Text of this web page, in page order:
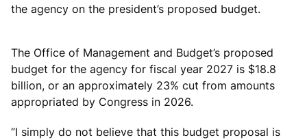
the agency on the president’s proposed budget.
The Office of Management and Budget’s proposed
budget for the agency for fiscal year 2027 is $18.8
billion, or an approximately 23% cut from amounts
appropriated by Congress in 2026.
“I simply do not believe that this budget proposal is